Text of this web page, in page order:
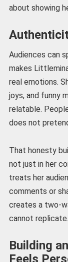
about showing
Audiences can
makes
real emotions.
joys, and funny
relatable.
does not
That honesty
not just in her
treats her
comments or
creates a two-
cannot replicate.
Building
Feels